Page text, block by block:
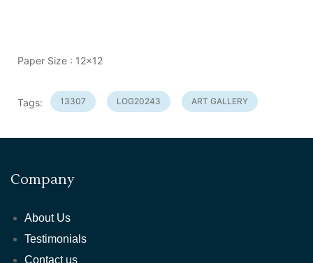
Paper Size : 12x12
Tags: 13307 LOG20243 ART GALLERY
Company
About Us
Testimonials
Contact us